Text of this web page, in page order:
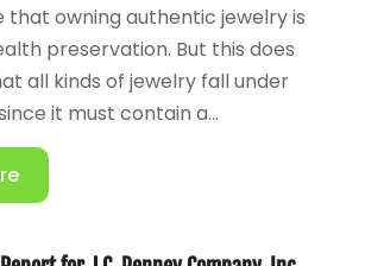
that owning authentic jewelry is
preservation. But this does
all kinds of jewelry fall under
it must contain a...